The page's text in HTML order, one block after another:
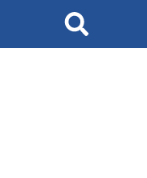
Search